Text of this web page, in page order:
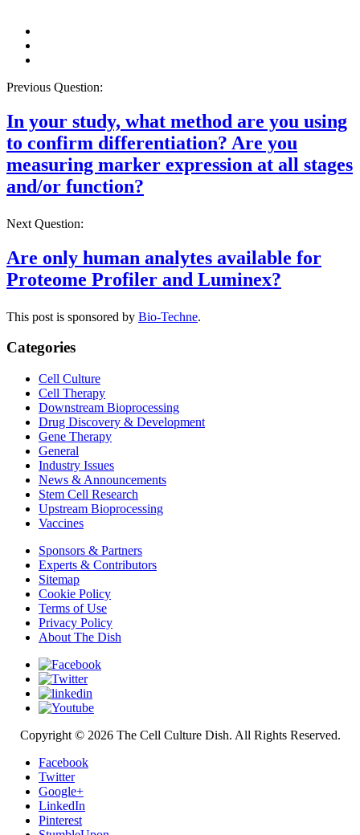
Previous Question:
In your study, what method are you using
to confirm differentiation? Are you
measuring marker expression at all stages
and/or function?
Next Question:
Are only human analytes available for
Proteome Profiler and Luminex?
This post is sponsored by Bio-Techne.
Categories
Cell Culture
Cell Therapy
Downstream Bioprocessing
Drug Discovery & Development
Gene Therapy
General
Industry Issues
News & Announcements
Stem Cell Research
Upstream Bioprocessing
Vaccines
Sponsors & Partners
Experts & Contributors
Sitemap
Cookie Policy
Terms of Use
Privacy Policy
About The Dish
Copyright © 2026 The Cell Culture Dish. All Rights Reserved.
Facebook
Twitter
Google+
LinkedIn
Pinterest